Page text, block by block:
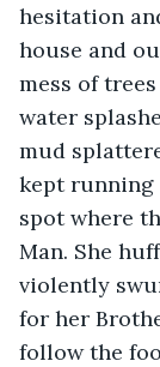
hesitation
house and
mess of
water
mud
kept running
spot where
Man. She
violently
for her
follow the